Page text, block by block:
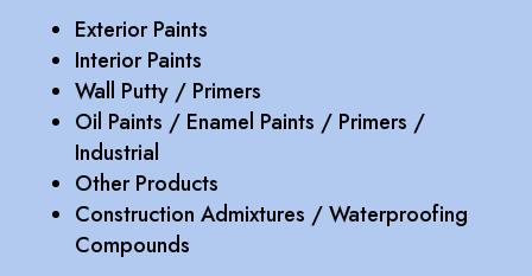
Exterior Paints
Interior Paints
Wall Putty / Primers
Oil Paints / Enamel Paints / Primers /
Industrial
Other Products
Construction Admixtures / Waterproofing
Compounds